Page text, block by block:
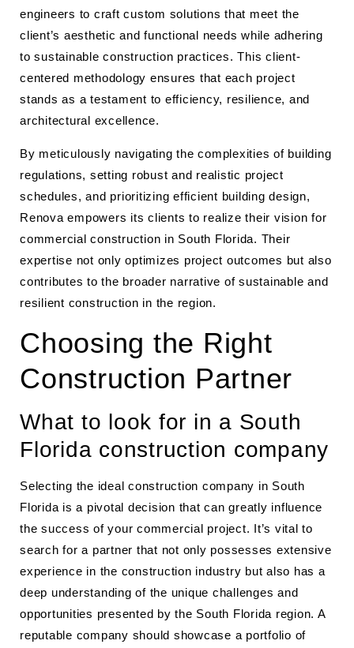
engineers to craft custom solutions that meet the
client’s aesthetic and functional needs while adhering
to sustainable construction practices. This client-
centered methodology ensures that each project
stands as a testament to efficiency, resilience, and
architectural excellence.
By meticulously navigating the complexities of building
regulations, setting robust and realistic project
schedules, and prioritizing efficient building design,
Renova empowers its clients to realize their vision for
commercial construction in South Florida. Their
expertise not only optimizes project outcomes but also
contributes to the broader narrative of sustainable and
resilient construction in the region.
Choosing the Right
Construction Partner
What to look for in a South
Florida construction company
Selecting the ideal construction company in South
Florida is a pivotal decision that can greatly influence
the success of your commercial project. It’s vital to
search for a partner that not only possesses extensive
experience in the construction industry but also has a
deep understanding of the unique challenges and
opportunities presented by the South Florida region. A
reputable company should showcase a portfolio of